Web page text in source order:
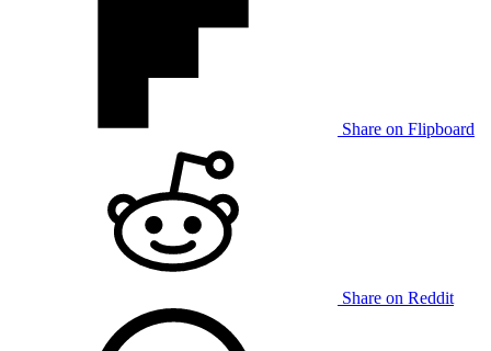
Share on Flipboard
Share on Reddit